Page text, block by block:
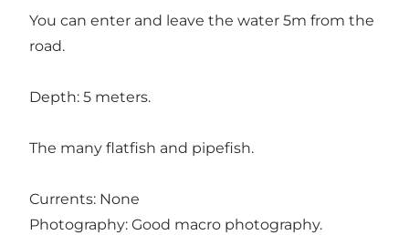
You can enter and leave the water 5m from the
road.
Depth: 5 meters.
The many flatfish and pipefish.
Currents: None
Photography: Good macro photography.